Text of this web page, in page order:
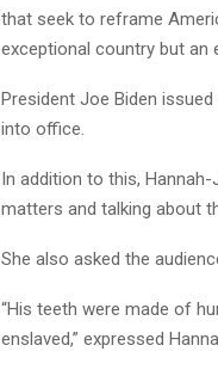
that seek to reframe
exceptional country but an
President Joe Biden
into office.
In addition to this,
matters and talking about
She also asked the
“His teeth were made of
enslaved,” expressed